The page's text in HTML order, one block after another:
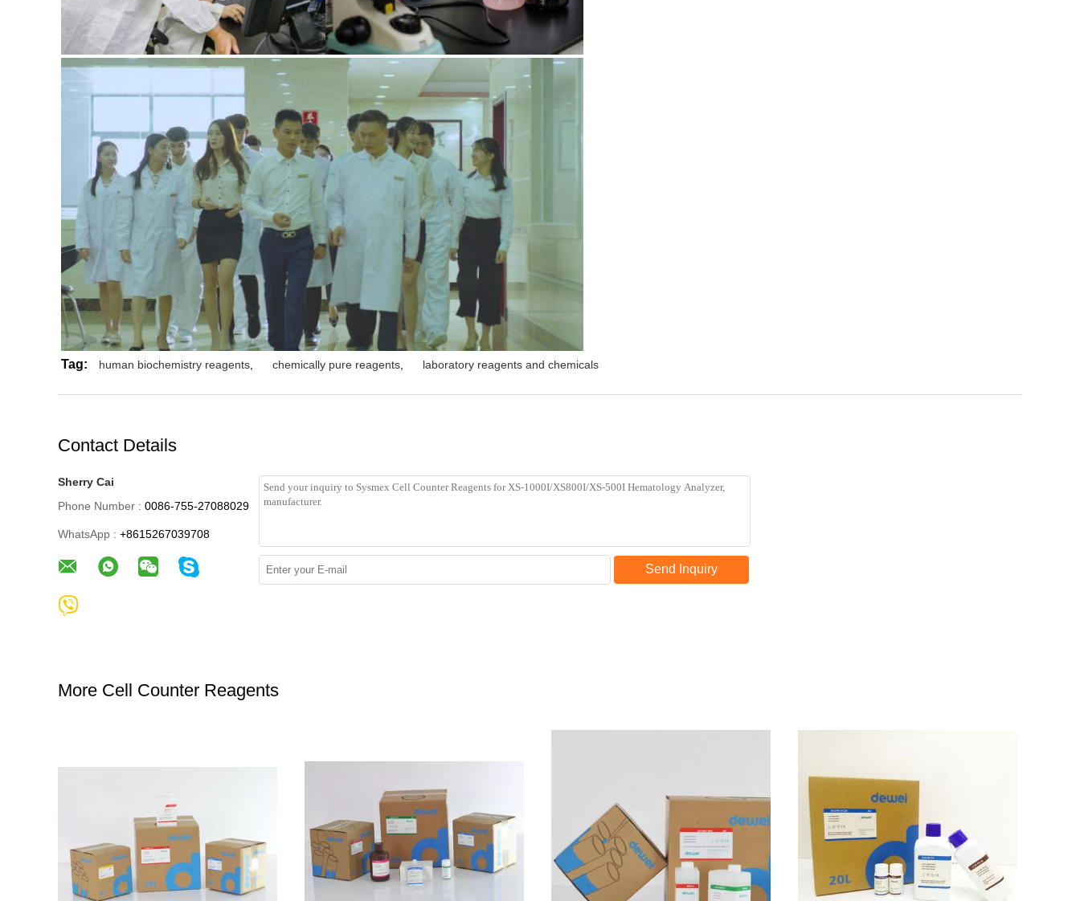
Tag: human biochemistry reagents chemically pure reagents laboratory reagents and chemicals
Contact Details
Sherry Cai
Phone Number : 0086-755-27088029
WhatsApp : +8615267039708
Send Inquiry
More Cell Counter Reagents